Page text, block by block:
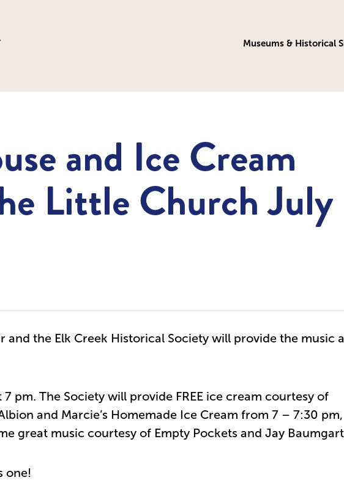
Museums & Historical
and Ice Cream
Little Church July
and the Elk Creek Historical Society will provide the music
pm. The Society will provide FREE ice cream courtesy of
and Marcie’s Homemade Ice Cream from 7 – 7:30 pm,
great music courtesy of Empty Pockets and Jay
one!